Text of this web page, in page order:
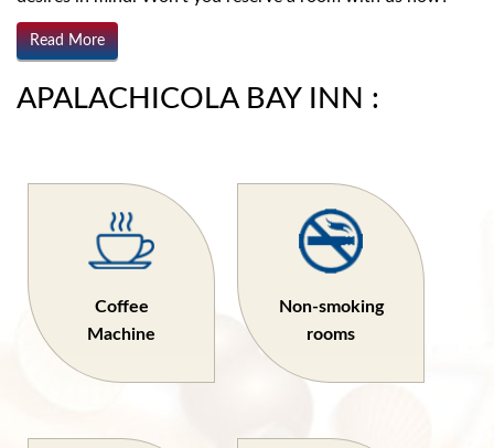
Read More
APALACHICOLA BAY INN :
Coffee
Machine
Non-smoking
rooms